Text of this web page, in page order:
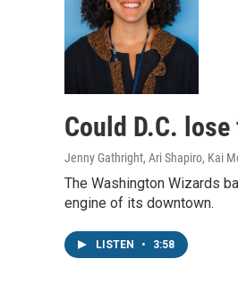
Could D.C.
Jenny Gathright, Ari Shapiro, Kai
The Washington Wizards
engine of its downtown.
LISTEN • 3:58